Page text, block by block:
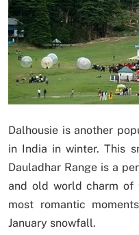
Dalhousie is another
in India in winter. This
Dauladhar Range is a
and old world charm of
most romantic
January snowfall.